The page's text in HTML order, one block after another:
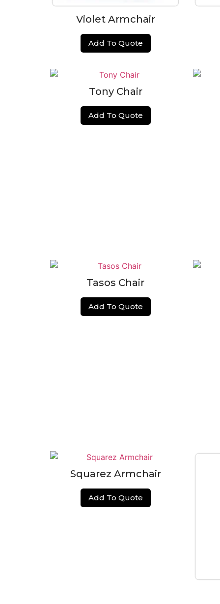
Violet Armchair
Add To Quote
Tony Chair
Add To Quote
Tasos Chair
Add To Quote
Squarez Armchair
Add To Quote